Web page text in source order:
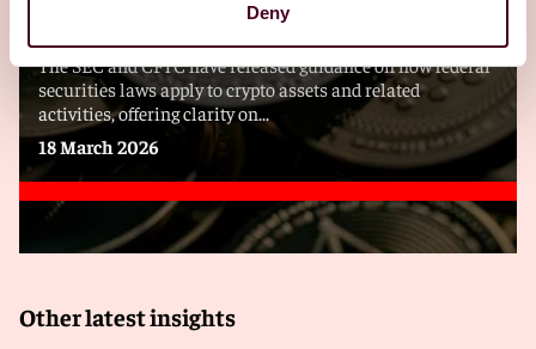
Deny
The SEC and CFTC have released guidance on how federal
securities laws apply to crypto assets and related
activities, offering clarity on...
18 March 2026
Other latest insights